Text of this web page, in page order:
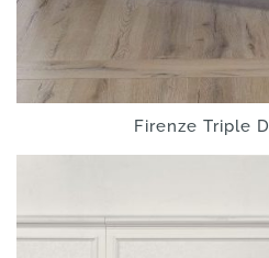
Firenze Triple